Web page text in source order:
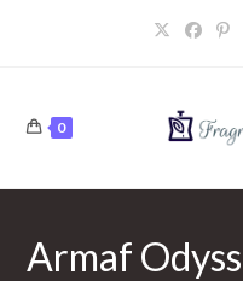
0
Armaf